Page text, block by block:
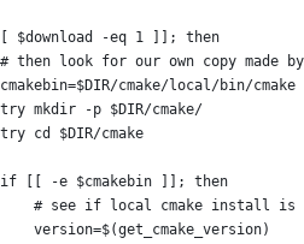
$download -eq 1 ]]; then
then look for our own copy made
cmake/local/bin/cmake
mkdir -p $DIR/cmake/
cd $DIR/cmake
[[ -e $cmakebin ]]; then
# see if local cmake install is
version=$(get_cmake_version)